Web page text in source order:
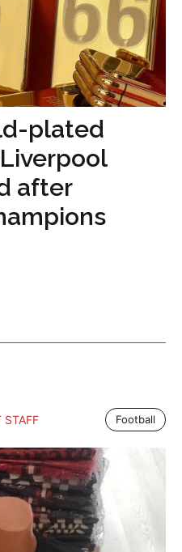
plated
after
STAFF Football